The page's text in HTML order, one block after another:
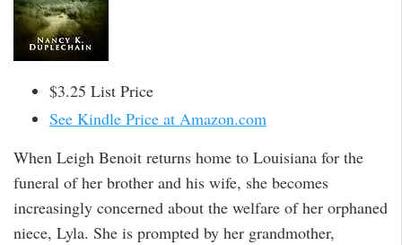
$3.25 List Price
See Kindle Price at Amazon.com
When Leigh Benoit returns home to Louisiana for the
funeral of her brother and his wife, she becomes
increasingly concerned about the welfare of her orphaned
niece, Lyla. She is prompted by her grandmother,